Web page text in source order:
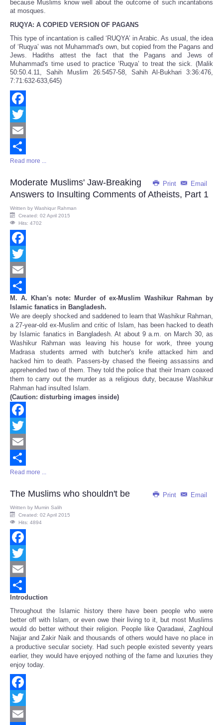
because Muslims know well about the outcome of such incantations
at mosques.
RUQYA: A COPIED VERSION OF PAGANS
This type of incantation is called ‘RUQYA’ in Arabic. As usual, the idea
of ‘Ruqya’ was not Muhammad's own, but copied from the Pagans and
Jews. Hadiths attest the fact that the Pagans and Jews of
Muhammad's time used to practice ‘Ruqya’ to treat the sick. (Malik
50:50.4.11, Sahih Muslim 26:5457-58, Sahih Al-Bukhari 3:36:476,
7:71:632-633,645)
Facebook
Twitter
Email
Share
Read more ...
Print Email
Moderate Muslims' Jaw-Breaking
Answers to Insulting Comments of Atheists, Part 1
Written by Washiqur Rahman
Created: 02 April 2015
Hits: 4702
Facebook
Twitter
Email
Share
M. A. Khan's note: Murder of ex-Muslim Washikur Rahman by
Islamic fanatics in Bangladesh.
We are deeply shocked and saddened to learn that Washikur Rahman,
a 27-year-old ex-Muslim and critic of Islam, has been hacked to death
by Islamic fanatics in Bangladesh. At about 9 a.m. on March 30, as
Washikur Rahman was leaving his house for work, three young
Madrasa students armed with butcher's knife attacked him and
hacked him to death. Passers-by chased the fleeing assassins and
apprehended two of them. They told the police that their Imam coaxed
them to carry out the murder as a religious duty, because Washikur
Rahman had insulted Islam.
(Caution: disturbing images inside)
Facebook
Twitter
Email
Share
Read more ...
Print Email
The Muslims who shouldn't be
Written by Mumin Salih
Created: 02 April 2015
Hits: 4894
Facebook
Twitter
Email
Share
Introduction
Throughout the Islamic history there have been people who were
better off with Islam, or even owe their living to it, but most Muslims
would do better without their religion. People like Qaradawi, Zaghloul
Najjar and Zakir Naik and thousands of others would have no place in
a productive secular society. Had such people existed seventy years
earlier, they would have enjoyed nothing of the fame and luxuries they
enjoy today.
Facebook
Twitter